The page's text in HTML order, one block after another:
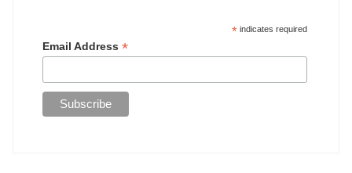
*indicates required
Email Address *